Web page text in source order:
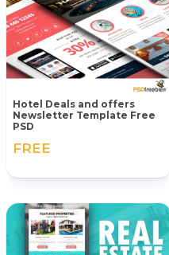
Hotel Deals and offers
Newsletter Template Free
PSD
FREE